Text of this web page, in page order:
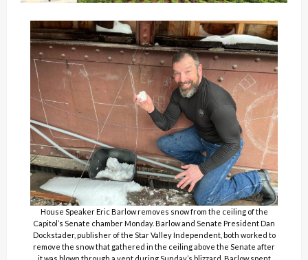
House Speaker Eric Barlow removes snow from the ceiling of the
Capitol’s Senate chamber Monday. Barlow and Senate President Dan
Dockstader, publisher of the Star Valley Independent, both worked to
remove the snow that gathered in the ceiling above the Senate after